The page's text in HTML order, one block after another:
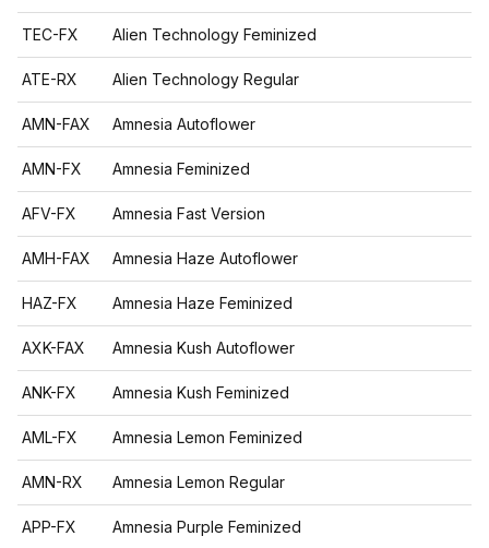
TEC-FX Alien Technology Feminized
ATE-RX Alien Technology Regular
AMN-FAX Amnesia Autoflower
AMN-FX Amnesia Feminized
AFV-FX Amnesia Fast Version
AMH-FAX Amnesia Haze Autoflower
HAZ-FX Amnesia Haze Feminized
AXK-FAX Amnesia Kush Autoflower
ANK-FX Amnesia Kush Feminized
AML-FX Amnesia Lemon Feminized
AMN-RX Amnesia Lemon Regular
APP-FX Amnesia Purple Feminized